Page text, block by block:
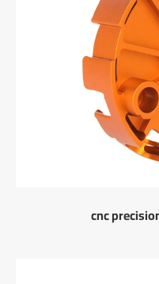
cnc